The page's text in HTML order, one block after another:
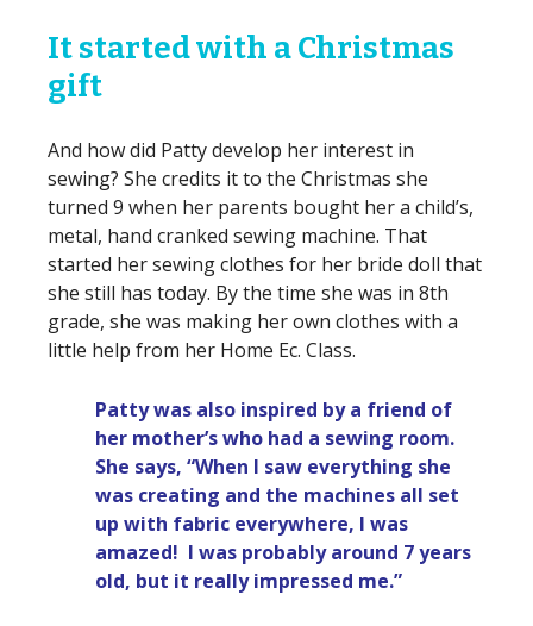
It started with a Christmas
gift
And how did Patty develop her interest in
sewing? She credits it to the Christmas she
turned 9 when her parents bought her a child’s,
metal, hand cranked sewing machine. That
started her sewing clothes for her bride doll that
she still has today. By the time she was in 8th
grade, she was making her own clothes with a
little help from her Home Ec. Class.
Patty was also inspired by a friend of
her mother’s who had a sewing room.
She says, “When I saw everything she
was creating and the machines all set
up with fabric everywhere, I was
amazed! I was probably around 7 years
old, but it really impressed me.”